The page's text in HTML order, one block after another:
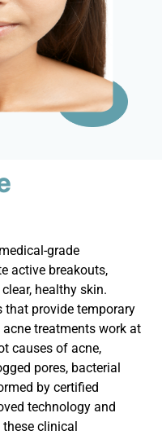
grade
active breakouts,
healthy skin.
that provide temporary
treatments work at
causes of acne,
pores, bacterial
by certified
technology and
clinical